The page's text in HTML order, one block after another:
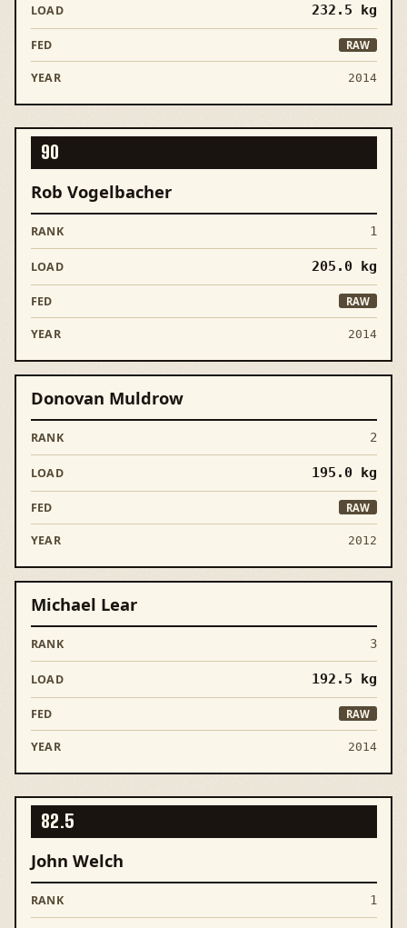
232.5 kg
RAW
2014
90
1
Rob Vogelbacher
205.0kg
RAW
2014
2
Donovan Muldrow
195.0kg
RAW
2012
3
Michael Lear
192.5 kg
RAW
2014
82.5
1
John Welch